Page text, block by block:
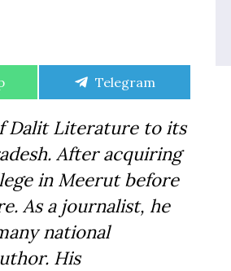
Share
Telegram
Dalit Literature to its
After acquiring
in Meerut before
As a journalist, he
national
His